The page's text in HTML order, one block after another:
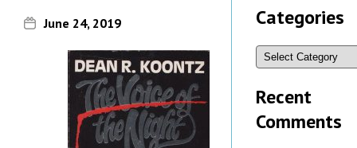
June 24, 2019 Categories
Recent
Comments